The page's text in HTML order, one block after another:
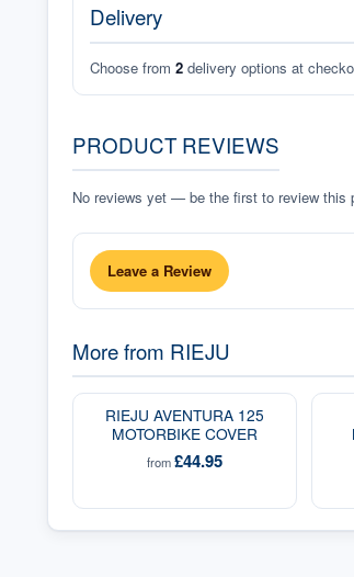
Delivery
Choose from 2 delivery options at
PRODUCT REVIEWS
No reviews yet — be the first to review this
Leave a Review
More from RIEJU
RIEJU AVENTURA 125
MOTORBIKE COVER
from£44.95